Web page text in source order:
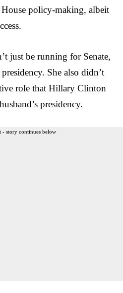
policy-making, albeit
just be running for Senate,
She also didn’t
role that Hillary Clinton
presidency.
- story continues below